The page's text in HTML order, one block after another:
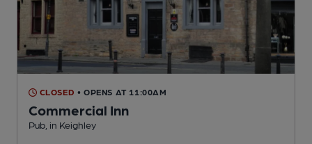
CLOSED • OPENS AT 11:00AM
Commercial Inn
Pub , in Keighley